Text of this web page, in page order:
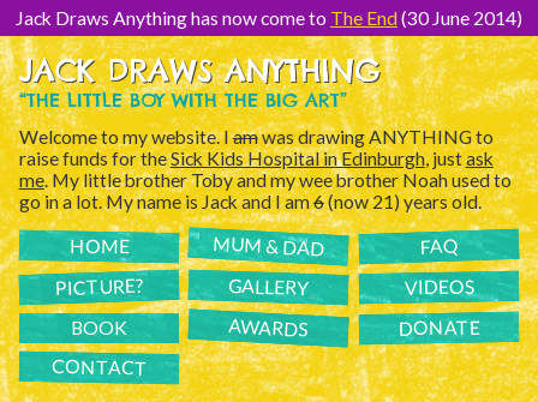
Content]Jack Draws Anything has now come to The End(30 June 2014)
JACK DRAWS ANYTHING
“THE LITTLE BOY WITH THE BIG ART”
Welcome to my website. Iamwas drawing ANYTHING to
raise funds for theSick Kids Hospital in Edinburgh, justask
me. My little brother Toby and my wee brother Noah used to
go in a lot. My name is Jack and I am6(now 21) years old.
HOME MUM & DAD FAQ
PICTURE? GALLERY VIDEOS
BOOK AWARDS DONATE
CONTACT